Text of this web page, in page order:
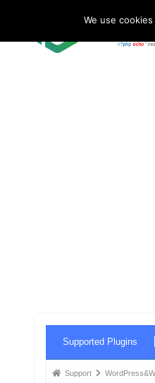
Navigation
Supported Plugins
ForumSupport
We use